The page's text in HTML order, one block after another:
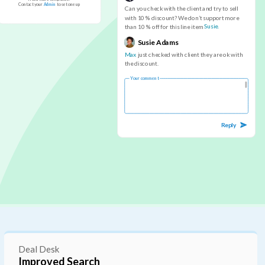
tosetone up
Contactyour Ad min
Can youcheckwith theclienta nd tryto sell
with 10 % discount?Wedon’tsupportmore
than 10 % offfor thislineitemSusie.
SusieAdams
justchecked with clienttheyareokwith
thediscount.
Max
Your commen t
Reply
Deal Desk
Deal Expiration UI